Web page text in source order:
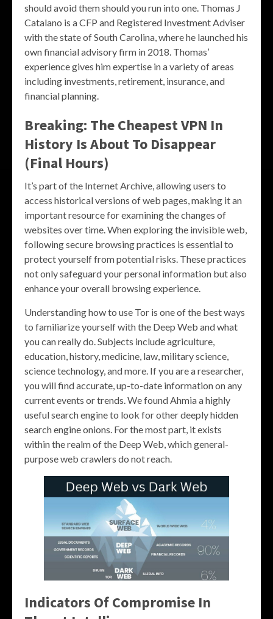
should avoid them should you run into one. Thomas J
Catalano is a CFP and Registered Investment Adviser
with the state of South Carolina, where he launched his
own financial advisory firm in 2018. Thomas’
experience gives him expertise in a variety of areas
including investments, retirement, insurance, and
financial planning.
Breaking: The Cheapest VPN In
History Is About To Disappear
(Final Hours)
It’s part of the Internet Archive, allowing users to
access historical versions of web pages, making it an
important resource for examining the changes of
websites over time. When exploring the invisible web,
following secure browsing practices is essential to
protect yourself from potential risks. These practices
not only safeguard your personal information but also
enhance your overall browsing experience.
Understanding how to use Tor is one of the best ways
to familiarize yourself with the Deep Web and what
you can really do. Subjects include agriculture,
education, history, medicine, law, military science,
science technology, and more. If you are a researcher,
you will find accurate, up-to-date information on any
current events or trends. We found Ahmia a highly
useful search engine to look for other deeply hidden
search engine onions. For the most part, it exists
within the realm of the Deep Web, which general-
purpose web crawlers do not reach.
Indicators Of Compromise In